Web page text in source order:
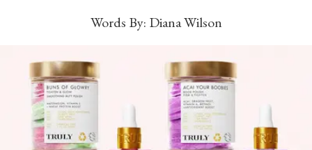
Words By: Diana Wilson